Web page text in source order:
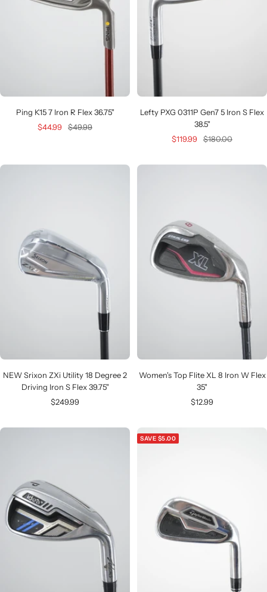
Ping K15 7 Iron R Flex 36.75"
Sale
$44.99
Regular
$49.99
Lefty PXG 0311P Gen7 5 Iron S Flex
38.5"
Sale
$119.99
Regular
$180.00
NEW Srixon ZXi Utility 18 Degree 2
Driving Iron S Flex 39.75"
Sale
$249.99
Women's Top Flite XL 8 Iron W Flex
35"
Sale
$12.99
SAVE $5.00